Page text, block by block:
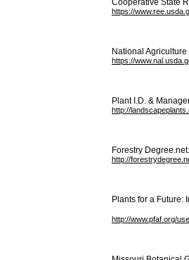
Cooperative State
https://
National
https://
Plant I.D. &
http://
Forestry
http://
Plants for a Future:
http://www.pfaf.org/